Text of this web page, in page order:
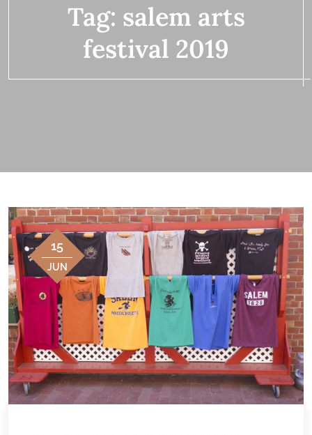
Tag: salem arts
festival 2019
15
JUN